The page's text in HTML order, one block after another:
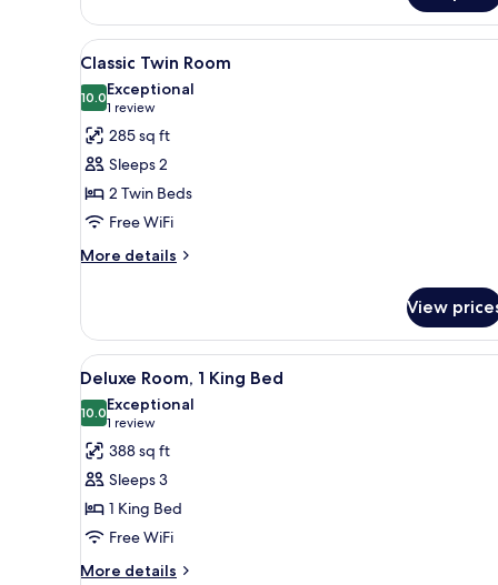
View
all
photos
for
Classic
Twin
Room
A hotel room with a bed, a
6
Classic Twin Room
10.010.0 out of 10
Exceptional
1 review
(1
review)
285 sq ft
Sleeps 2
2 Twin Beds
Free WiFi
More details
More
Twin
Room
View
View
all
photos
for
Deluxe
Room,
1
King
Bed
A hotel room with a bed, a
11
Deluxe Room, 1 King Bed
10.010.0 out of 10
Exceptional
1 review
(1
review)
388 sq ft
Sleeps 3
1 King Bed
Free WiFi
More details
More